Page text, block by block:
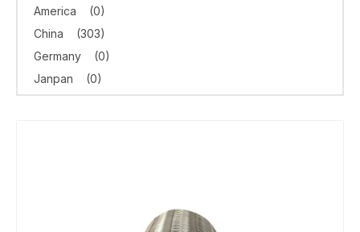
America
(0)
China
(303)
Germany
(0)
Janpan
(0)